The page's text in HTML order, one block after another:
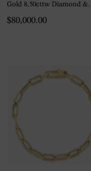
Gold 8.50cttw Diamond &
20.00ctttw Emerald Bracelet
$80,000.00